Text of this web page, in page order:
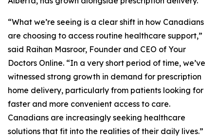
“What we’re seeing is a clear shift in how Canadians
are choosing to access routine healthcare support,”
said Raihan Masroor, Founder and CEO of Your
Doctors Online. “In a very short period of time, we’ve
witnessed strong growth in demand for prescription
home delivery, particularly from patients looking for
faster and more convenient access to care.
Canadians are increasingly seeking healthcare
solutions that fit into the realities of their daily lives.”